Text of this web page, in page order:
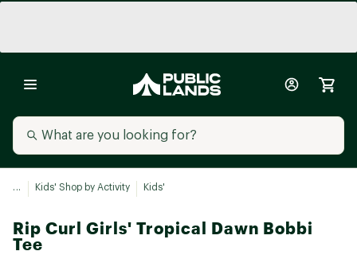
... Kids' Shop by Activity Kids'
Rip Curl Girls' Tropical Dawn Bobbi
Tee